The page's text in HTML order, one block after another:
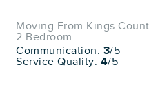
Moving From Kings
2 Bedroom
Communication: 3/5
Service Quality: 4/5